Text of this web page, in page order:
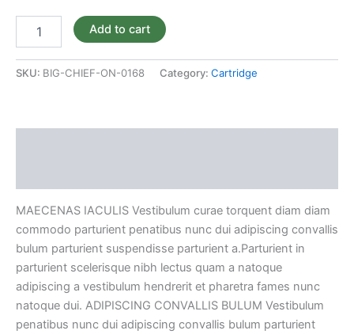
quantity
Add to cart
SKU: BIG-CHIEF-ON-0168 Category: Cartridge
MAECENAS IACULIS Vestibulum curae torquent diam diam
commodo parturient penatibus nunc dui adipiscing convallis
bulum parturient suspendisse parturient a.Parturient in
parturient scelerisque nibh lectus quam a natoque
adipiscing a vestibulum hendrerit et pharetra fames nunc
natoque dui. ADIPISCING CONVALLIS BULUM Vestibulum
penatibus nunc dui adipiscing convallis bulum parturient